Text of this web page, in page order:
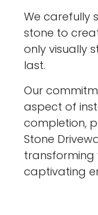
We carefully
stone to
only visually
last.
Our
aspect of
completion,
Stone
transforming
captivating